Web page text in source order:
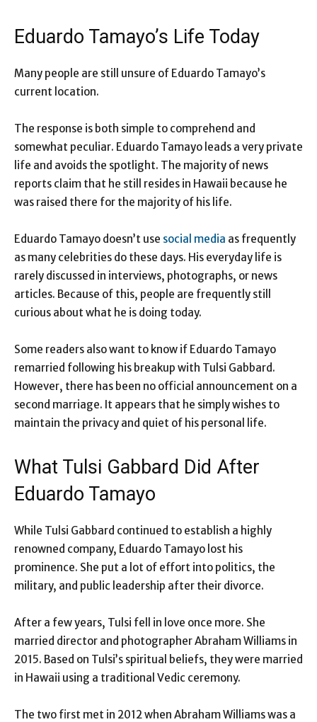
Eduardo Tamayo’s Life Today
Many people are still unsure of Eduardo Tamayo’s
current location.
The response is both simple to comprehend and
somewhat peculiar. Eduardo Tamayo leads a very private
life and avoids the spotlight. The majority of news
reports claim that he still resides in Hawaii because he
was raised there for the majority of his life.
Eduardo Tamayo doesn’t use social media as frequently
as many celebrities do these days. His everyday life is
rarely discussed in interviews, photographs, or news
articles. Because of this, people are frequently still
curious about what he is doing today.
Some readers also want to know if Eduardo Tamayo
remarried following his breakup with Tulsi Gabbard.
However, there has been no official announcement on a
second marriage. It appears that he simply wishes to
maintain the privacy and quiet of his personal life.
What Tulsi Gabbard Did After
Eduardo Tamayo
While Tulsi Gabbard continued to establish a highly
renowned company, Eduardo Tamayo lost his
prominence. She put a lot of effort into politics, the
military, and public leadership after their divorce.
After a few years, Tulsi fell in love once more. She
married director and photographer Abraham Williams in
2015. Based on Tulsi’s spiritual beliefs, they were married
in Hawaii using a traditional Vedic ceremony.
The two first met in 2012 when Abraham Williams was a